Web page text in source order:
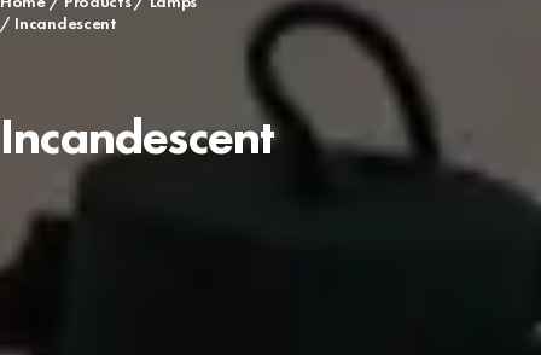
Incandescent
Incandescent